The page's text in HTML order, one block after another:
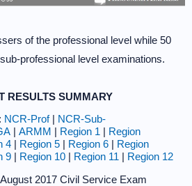
of the professional level while 50
professional level examinations.
RESULTS SUMMARY
NCR-Prof| NCR-Sub-
| ARMM | Region 1 | Region
4 | Region 5 | Region 6 | Region
9 | Region 10 | Region 11 | Region 12
2017 Civil Service Exam